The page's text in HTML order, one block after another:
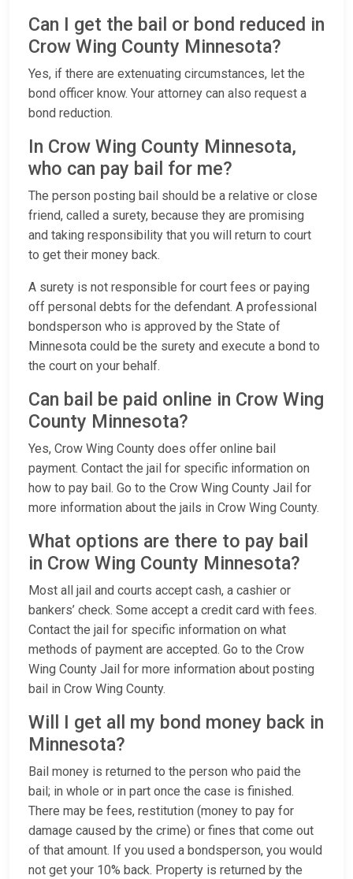
Can I get the bail or bond reduced in
Crow Wing County Minnesota?
Yes, if there are extenuating circumstances, let the
bond officer know. Your attorney can also request a
bond reduction.
In Crow Wing County Minnesota,
who can pay bail for me?
The person posting bail should be a relative or close
friend, called a surety, because they are promising
and taking responsibility that you will return to court
to get their money back.
A surety is not responsible for court fees or paying
off personal debts for the defendant. A professional
bondsperson who is approved by the State of
Minnesota could be the surety and execute a bond to
the court on your behalf.
Can bail be paid online in Crow Wing
County Minnesota?
Yes, Crow Wing County does offer online bail
payment. Contact the jail for specific information on
how to pay bail. Go to the Crow Wing County Jail for
more information about the jails in Crow Wing County.
What options are there to pay bail
in Crow Wing County Minnesota?
Most all jail and courts accept cash, a cashier or
bankers’ check. Some accept a credit card with fees.
Contact the jail for specific information on what
methods of payment are accepted. Go to the Crow
Wing County Jail for more information about posting
bail in Crow Wing County.
Will I get all my bond money back in
Minnesota?
Bail money is returned to the person who paid the
bail; in whole or in part once the case is finished.
There may be fees, restitution (money to pay for
damage caused by the crime) or fines that come out
of that amount. If you used a bondsperson, you would
not get your 10% back. Property is returned by the